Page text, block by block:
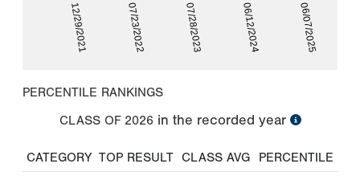
12/29/2021 07/23/2022 07/28/2023 06/12/2024 06/07/2025
PERCENTILE RANKINGS
CLASS OF 2026 in the recorded year
CATEGORY TOP RESULT CLASS AVG
PERCENTILE